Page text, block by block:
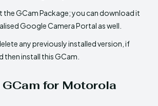
the GCam Package; you can download it
Google Camera Portal as well.
any previously installed version, if
then install this GCam.
for Motorola